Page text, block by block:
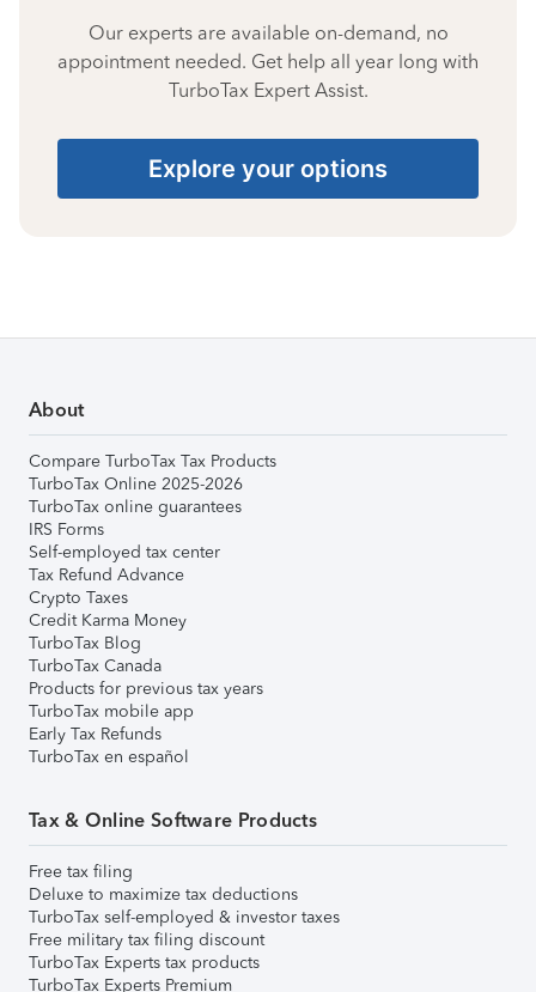
Our experts are available on-demand, no
appointment needed. Get help all year long with
TurboTax Expert Assist.
Explore your options
About
Compare TurboTax Tax Products
TurboTax Online 2025-2026
TurboTax online guarantees
IRS Forms
Self-employed tax center
Tax Refund Advance
Crypto Taxes
Credit Karma Money
TurboTax Blog
TurboTax Canada
Products for previous tax years
TurboTax mobile app
Early Tax Refunds
TurboTax en español
Tax & Online Software Products
Free tax filing
Deluxe to maximize tax deductions
TurboTax self-employed & investor taxes
Free military tax filing discount
TurboTax Experts tax products
TurboTax Experts Premium